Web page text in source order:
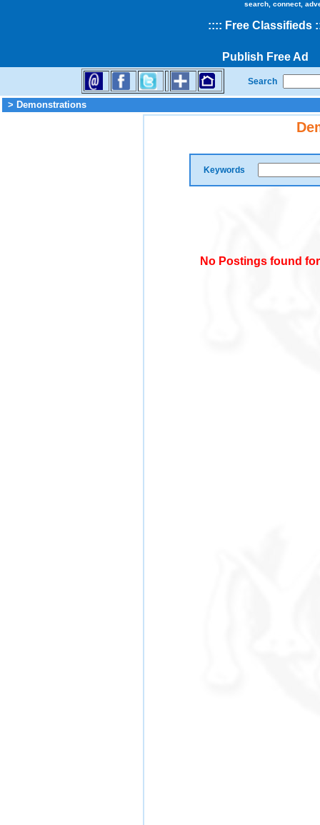
search, connect,
:::: Free Classifieds
Publish Free Ad
Search
> Demonstrations
Keywords
No Postings found